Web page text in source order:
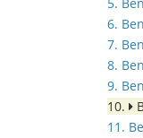
6.
7.
8.
9.
10.
11.